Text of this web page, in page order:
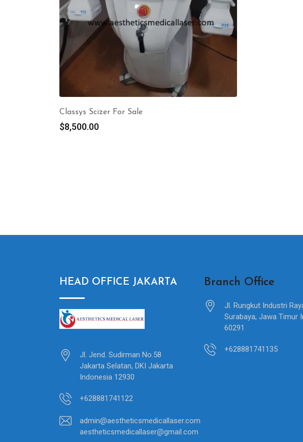
Classys Scizer For Sale
$8,500.00
HEAD OFFICE JAKARTA
Jl. Jend. Sudirman No.58
Jakarta Selatan, DKI Jakarta
Indonesia 12930
+628881741122
admin@aestheticsmedicallaser.com
aestheticsmedicallaser@gmail.com
Branch Office
Jl. Rungkut Industri
Surabaya, Jawa Timur
60291
+628881741135